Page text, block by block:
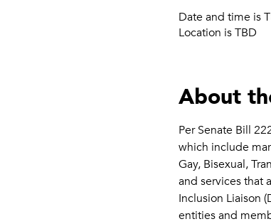
Date and time is
Location is TBD
About
Per Senate Bill
which include
Gay, Bisexual,
and services that
Inclusion Liaison
entities and